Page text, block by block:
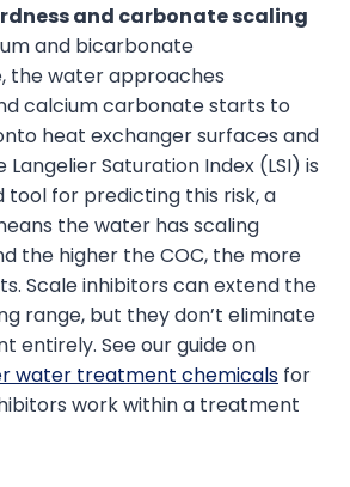
and carbonate scaling
and bicarbonate
the water approaches
calcium carbonate starts to
heat exchanger surfaces and
Langelier Saturation Index (LSI) is
tool for predicting this risk, a
the water has scaling
the higher the COC, the more
Scale inhibitors can extend the
range, but they don’t eliminate
entirely. See our guide on
water treatment chemicals for
work within a treatment